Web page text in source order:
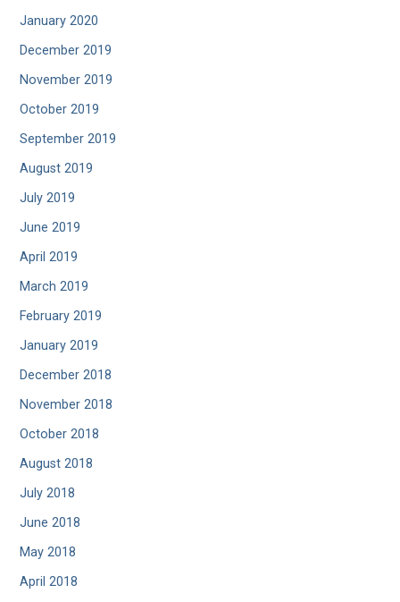
January 2020
December 2019
November 2019
October 2019
September 2019
August 2019
July 2019
June 2019
April 2019
March 2019
February 2019
January 2019
December 2018
November 2018
October 2018
August 2018
July 2018
June 2018
May 2018
April 2018